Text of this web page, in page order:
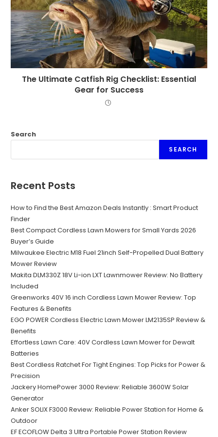
The Ultimate Catfish Rig Checklist: Essential
Gear for Success
Search
SEARCH
Recent Posts
How to Find the Best Amazon Deals Instantly : Smart Product
Finder
Best Compact Cordless Lawn Mowers for Small Yards 2026
Buyer’s Guide
Milwaukee Electric M18 Fuel 21inch Self-Propelled Dual Battery
Mower Review
Makita DLM330Z 18V Li-ion LXT Lawnmower Review: No Battery
Included
Greenworks 40V 16 inch Cordless Lawn Mower Review: Top
Features & Benefits
EGO POWER Cordless Electric Lawn Mower LM2135SP Review &
Benefits
Effortless Lawn Care: 40V Cordless Lawn Mower for Dewalt
Batteries
Best Cordless Ratchet For Tight Engines: Top Picks for Power &
Precision
Jackery HomePower 3000 Review: Reliable 3600W Solar
Generator
Anker SOLIX F3000 Review: Reliable Power Station for Home &
Outdoor
EF ECOFLOW Delta 3 Ultra Portable Power Station Review